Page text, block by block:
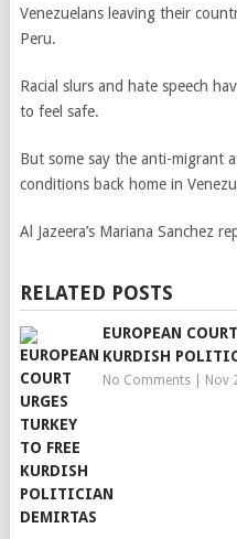
Venezuelans leaving their
Peru.
Racial slurs and hate speech
to feel safe.
But some say the anti-migrant
conditions back home in
Al Jazeera’s Mariana Sanchez
RELATED POSTS
EUROPEAN
KURDISH
No Comments| Nov